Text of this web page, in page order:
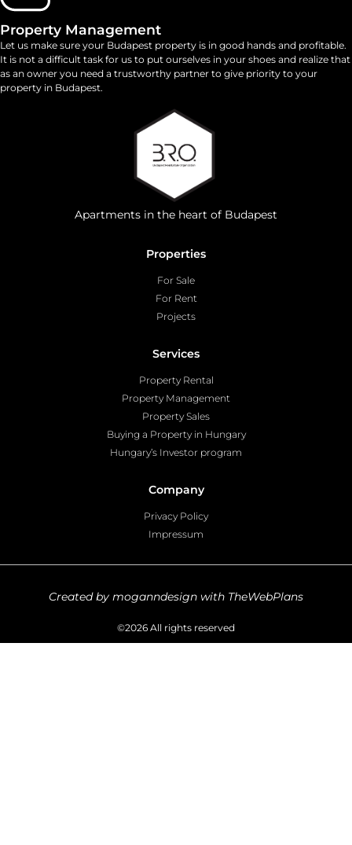
Property Management
Let us make sure your Budapest property is in good hands and profitable.
It is not a difficult task for us to put ourselves in your shoes and realize that
as an owner you need a trustworthy partner to give priority to your
property in Budapest.
Apartments in the heart of Budapest
Properties
For Sale
For Rent
Projects
Services
Property Rental
Property Management
Property Sales
Buying a Property in Hungary
Hungary’s Investor program
Company
Privacy Policy
Impressum
©2026 All rights reserved
Created by moganndesign with TheWebPlans